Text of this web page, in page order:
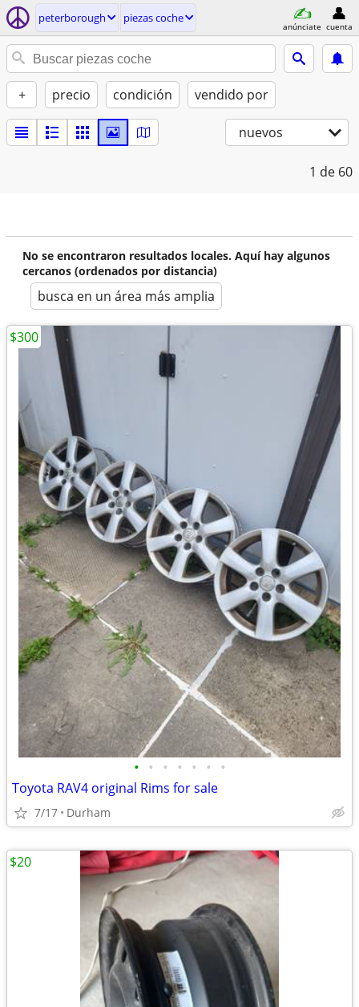
peterborough piezas coche
anúnciate cuenta
+ precio condición vendido por
nuevos
1 de 60
No se encontraron resultados locales. Aquí hay algunos
cercanos (ordenados por distancia)
busca en un área más amplia
• • • • • • •
Toyota RAV4 original Rims for sale
7/17 Durham
$300
$20